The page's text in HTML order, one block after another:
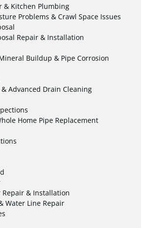
& Kitchen Plumbing
Problems & Crawl Space Issues
Repair & Installation
Buildup & Pipe Corrosion
Advanced Drain Cleaning
Home Pipe Replacement
Repair & Installation
Water Line Repair